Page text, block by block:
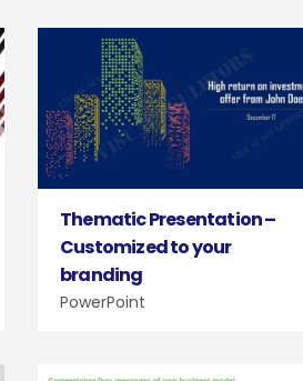
Thematic Presentation –
Customized to your
branding
PowerPoint